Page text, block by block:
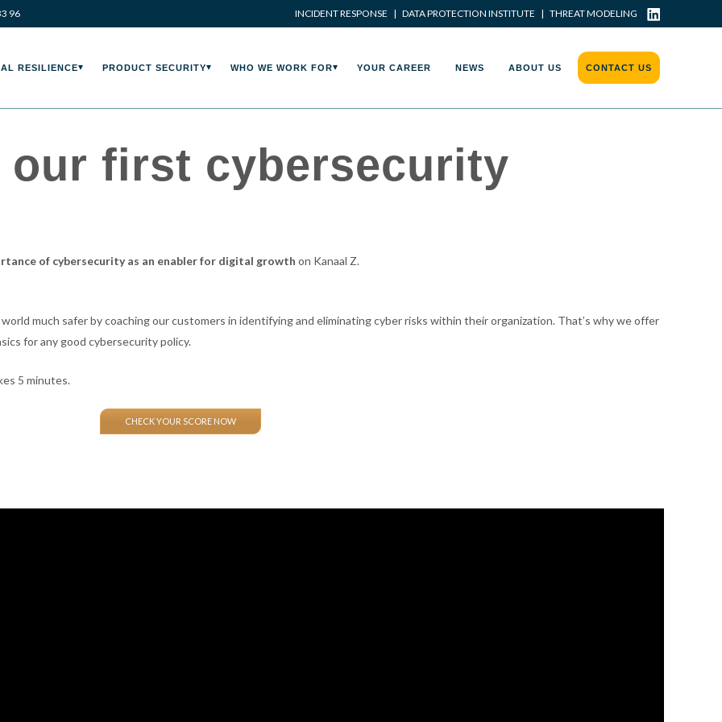
96 INCIDENT RESPONSE | DATA PROTECTION INSTITUTE | THREAT MODELING
RESILIENCE PRODUCT SECURITY WHO WE WORK FOR YOUR CAREER NEWS ABOUT US CONTACT US
our first cybersecurity
of cybersecurity as an enabler for digital growth on Kanaal Z.
much safer by coaching our customers in identifying and eliminating cyber risks within their organization. That’s why we offer
for any good cybersecurity policy.
5 minutes.
CHECK YOUR SCORE NOW